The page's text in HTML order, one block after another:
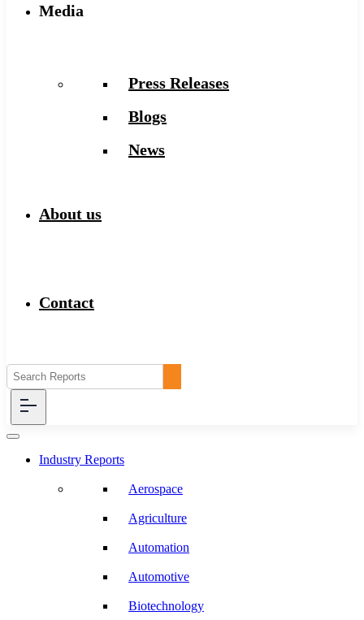
Media
Press Releases
Blogs
News
About us
Contact
Industry Reports
Aerospace
Agriculture
Automation
Automotive
Biotechnology